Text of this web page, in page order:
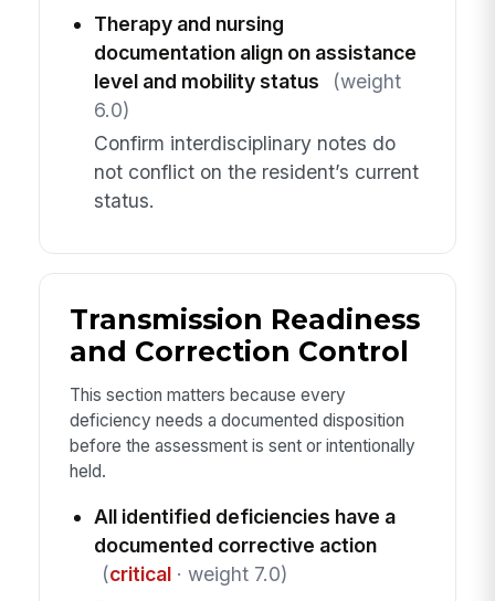
Therapy and nursing
documentation align on assistance
level and mobility status
(weight
6.0)
Confirm interdisciplinary notes do
not conflict on the resident’s current
status.
Transmission Readiness
and Correction Control
This section matters because every
deficiency needs a documented disposition
before the assessment is sent or intentionally
held.
All identified deficiencies have a
documented corrective action
(critical· weight 7.0)